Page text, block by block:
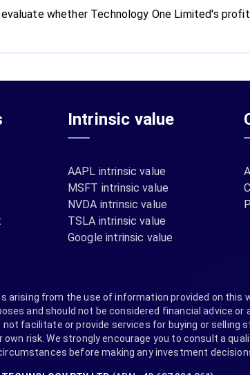
whether Technology One Limited's
Intrinsic value
AAPL intrinsic value
MSFT intrinsic value
NVDA intrinsic value
TSLA intrinsic value
Google intrinsic value
from the use of information provided on this
and should not be considered financial advice or
facilitate or provide services for buying or selling
risk. We strongly encourage you to consult a
before making any investment